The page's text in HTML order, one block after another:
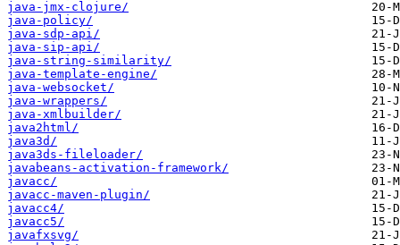
java-jmx-clojure/
java-policy/
java-sdp-api/
java-sip-api/
java-string-similarity/
java-template-engine/
java-websocket/
java-wrappers/
java-xmlbuilder/
java2html/
java3d/
java3ds-fileloader/
javabeans-activation-framework/
javacc/
javacc-maven-plugin/
javacc4/
javacc5/
javafxsvg/